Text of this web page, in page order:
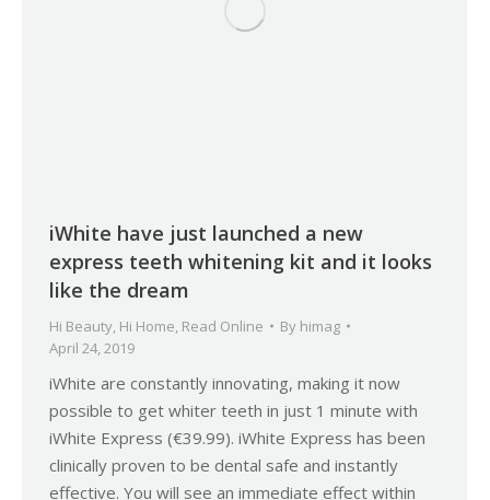
iWhite have just launched a new
express teeth whitening kit and it looks
like the dream
Hi Beauty, Hi Home, Read Online By himag
April 24, 2019
iWhite are constantly innovating, making it now
possible to get whiter teeth in just 1 minute with
iWhite Express (€39.99). iWhite Express has been
clinically proven to be dental safe and instantly
effective. You will see an immediate effect within